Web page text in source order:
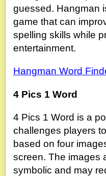
guessed. Hangman
game that can
spelling skills while
entertainment.
Hangman Word
4 Pics 1 Word
4 Pics 1 Word is a
challenges players
based on four
screen. The images
symbolic and may